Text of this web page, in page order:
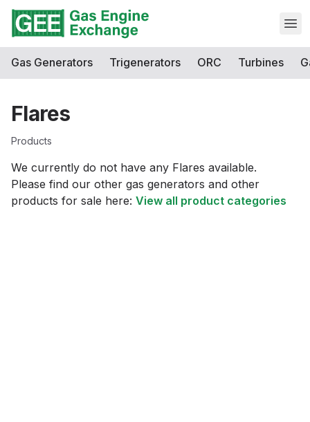
Gas Generators Trigenerators ORC Turbines
Flares
Products
We currently do not have any Flares available.
Please find our other gas generators and other
products for sale here: View all product categories